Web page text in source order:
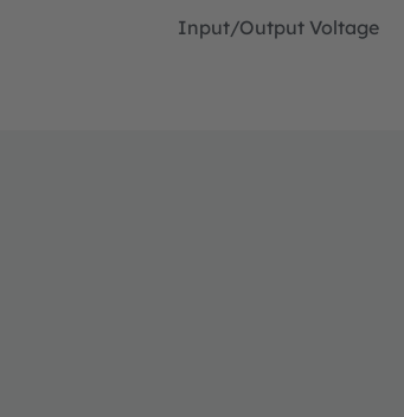
Input/Output Voltage